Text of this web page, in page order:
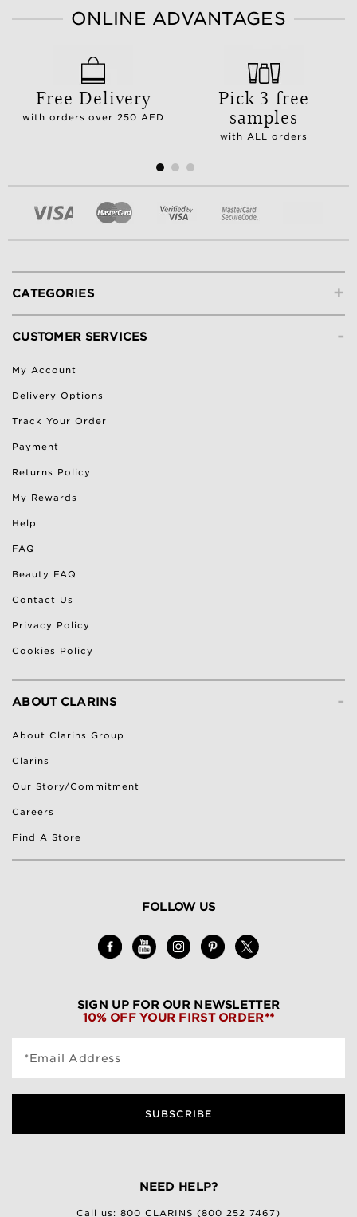
ONLINE ADVANTAGES
Free Delivery
with orders over 250 AED
Pick 3 free
samples
with ALL orders
+
CATEGORIES
-
CUSTOMER SERVICES
My Account
Delivery Options
Track Your Order
Payment
Returns Policy
My Rewards
Help
FAQ
Beauty FAQ
Contact Us
Privacy Policy
Cookies Policy
-
ABOUT CLARINS
About Clarins Group
Clarins
Our Story/Commitment
Careers
Find A Store
FOLLOW US
SIGN UP FOR OUR NEWSLETTER
10% OFF YOUR FIRST ORDER**
*Email Address
SUBSCRIBE
NEED HELP?
Call us:800 CLARINS (800 252 7467)